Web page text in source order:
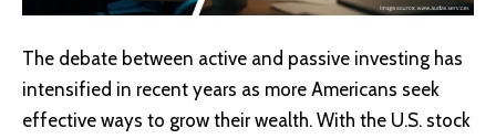
The debate between active and passive investing has
intensified in recent years as more Americans seek
effective ways to grow their wealth. With the U.S. stock